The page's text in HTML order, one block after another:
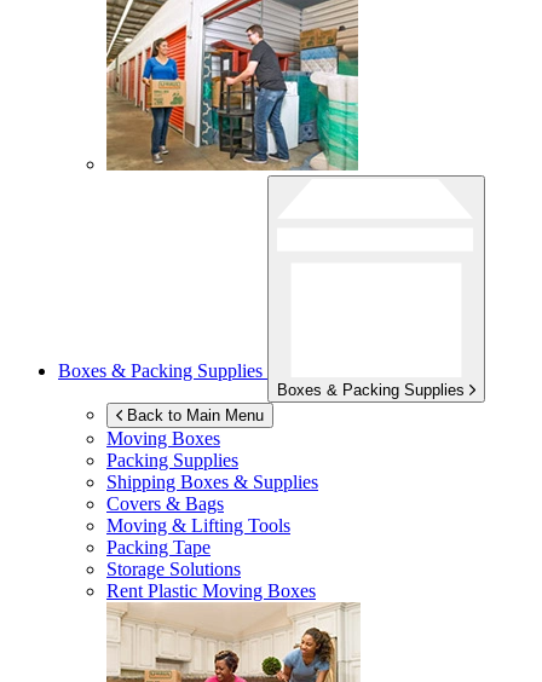
Boxes & Packing Supplies
Boxes & Packing Supplies
Back to Main Menu
Moving Boxes
Packing Supplies
Shipping Boxes & Supplies
Covers & Bags
Moving & Lifting Tools
Packing Tape
Storage Solutions
Rent Plastic Moving Boxes